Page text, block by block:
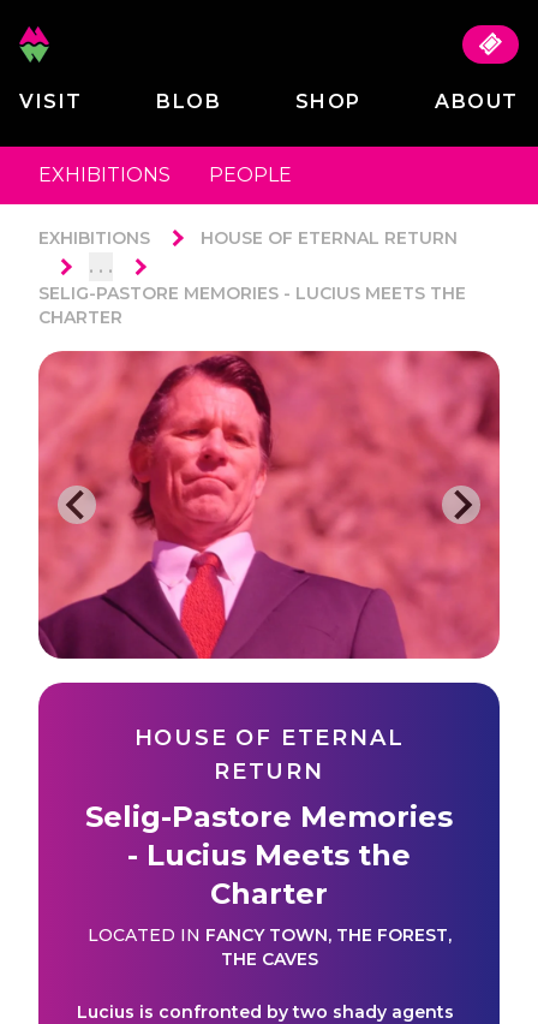
VISIT BLOB SHOP ABOUT
EXHIBITIONS PEOPLE
EXHIBITIONS HOUSE OF ETERNAL RETURN
. . .
SELIG-PASTORE MEMORIES - LUCIUS MEETS THE
CHARTER
HOUSE OF ETERNAL
RETURN
Selig-Pastore Memories
- Lucius Meets the
Charter
LOCATED IN FANCY TOWN, THE FOREST,
THE CAVES
Lucius is confronted by two shady agents